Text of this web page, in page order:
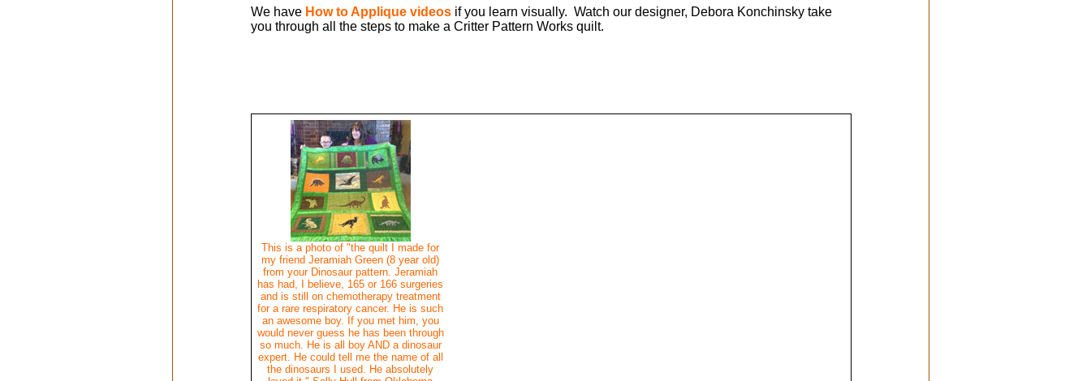
We have How to Applique videosif you learn visually. Watch our designer, Debora Konchinsky take
you through all the steps to make a Critter Pattern Works quilt.
This is a photo of "the quilt I made for
my friend Jeramiah Green (8 year old)
from your Dinosaur pattern. Jeramiah
has had, I believe, 165 or 166 surgeries
and is still on chemotherapy treatment
for a rare respiratory cancer. He is such
an awesome boy. If you met him, you
would never guess he has been through
so much. He is all boy AND a dinosaur
expert. He could tell me the name of all
the dinosaurs I used. He absolutely